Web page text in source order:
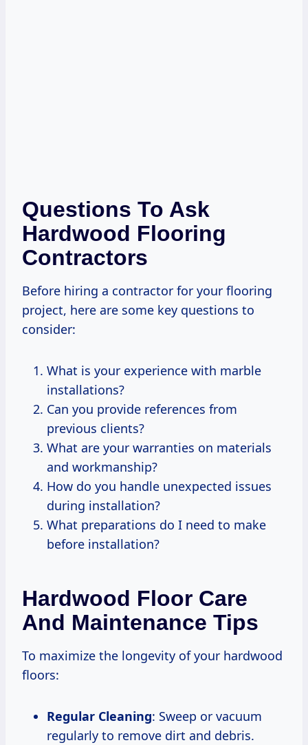
Questions To Ask
Hardwood Flooring
Contractors
Before hiring a contractor for your flooring
project, here are some key questions to
consider:
What is your experience with marble
installations?
Can you provide references from
previous clients?
What are your warranties on materials
and workmanship?
How do you handle unexpected issues
during installation?
What preparations do I need to make
before installation?
Hardwood Floor Care
And Maintenance Tips
To maximize the longevity of your hardwood
floors:
Regular Cleaning: Sweep or vacuum
regularly to remove dirt and debris.